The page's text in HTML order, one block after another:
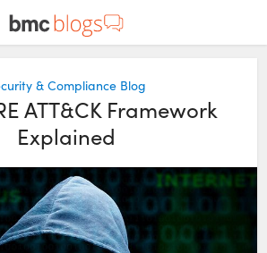
& Compliance Blog
ATT&CK Framework
Explained